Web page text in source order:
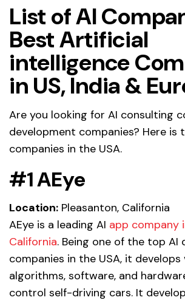
List of AI
Best Artificial
intelligence
in US, India &
Are you looking for AI consulting
development companies? Here is
companies in the USA.
#1 AEye
Location: Pleasanton, California
AEye is a leading AI app company
California. Being one of the top AI
companies in the USA, it develops
algorithms, software, and
control self-driving cars. It